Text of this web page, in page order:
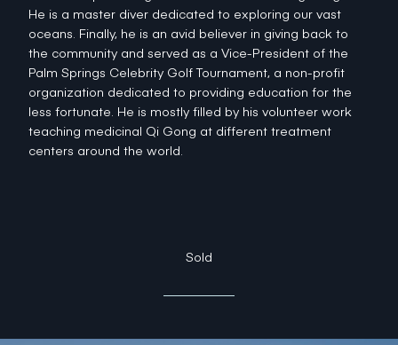
He is a master diver dedicated to exploring our vast
oceans. Finally, he is an avid believer in giving back to
the community and served as a Vice-President of the
Palm Springs Celebrity Golf Tournament, a non-profit
organization dedicated to providing education for the
less fortunate. He is mostly filled by his volunteer work
teaching medicinal Qi Gong at different treatment
centers around the world.
Sold